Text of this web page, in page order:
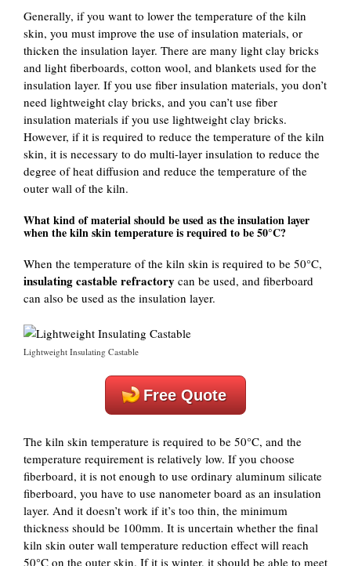
Generally, if you want to lower the temperature of the kiln
skin, you must improve the use of insulation materials, or
thicken the insulation layer. There are many light clay bricks
and light fiberboards, cotton wool, and blankets used for the
insulation layer. If you use fiber insulation materials, you don’t
need lightweight clay bricks, and you can’t use fiber
insulation materials if you use lightweight clay bricks.
However, if it is required to reduce the temperature of the kiln
skin, it is necessary to do multi-layer insulation to reduce the
degree of heat diffusion and reduce the temperature of the
outer wall of the kiln.
What kind of material should be used as the insulation layer
when the kiln skin temperature is required to be 50°C?
When the temperature of the kiln skin is required to be 50°C,
insulating castable refractory can be used, and fiberboard
can also be used as the insulation layer.
Lightweight Insulating Castable
Free Quote
The kiln skin temperature is required to be 50°C, and the
temperature requirement is relatively low. If you choose
fiberboard, it is not enough to use ordinary aluminum silicate
fiberboard, you have to use nanometer board as an insulation
layer. And it doesn’t work if it’s too thin, the minimum
thickness should be 100mm. It is uncertain whether the final
kiln skin outer wall temperature reduction effect will reach
50°C on the outer skin. If it is winter, it should be able to meet